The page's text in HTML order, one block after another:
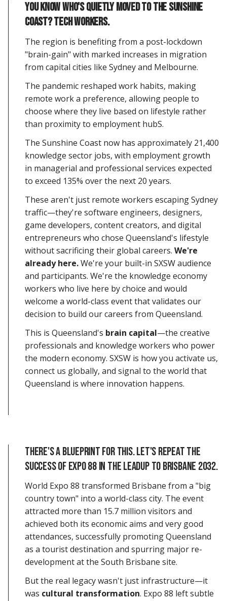
You know who's quietly moved to the Sunshine
Coast? Tech workers.
The region is benefiting from a post-lockdown
"brain-gain" with marked increases in migration
from capital cities like Sydney and Melbourne.
The pandemic reshaped work habits, making
remote work a preference, allowing people to
choose where they live based on lifestyle rather
than proximity to employment hubS.
The Sunshine Coast now has approximately 21,400
knowledge sector jobs, with employment growth
in managerial and professional services expected
to exceed 135% over the next 20 years.
These aren't just remote workers escaping Sydney
traffic—they're software engineers, designers,
game developers, content creators, and digital
entrepreneurs who chose Queensland's lifestyle
without sacrificing their global careers. We're
already here.We're your built-in SXSW audience
and participants. We're the knowledge economy
workers who live here by choice and would
welcome a world-class event that validates our
decision to build our careers from Queensland.
This is Queensland's brain capital—the creative
professionals and knowledge workers who power
the modern economy. SXSW is how you activate us,
connect us globally, and signal to the world that
Queensland is where innovation happens.
There's a blueprint for this. let's repeat the
success of expo 88 In the LEADUP TO BRISBANE 2032.
World Expo 88 transformed Brisbane from a "big
country town" into a world-class city. The event
attracted more than 15.7 million visitors and
achieved both its economic aims and very good
attendances, successfully promoting Queensland
as a tourist destination and spurring major re-
development at the South Brisbane site.
But the real legacy wasn't just infrastructure—it
was cultural transformation. Expo 88 left subtle